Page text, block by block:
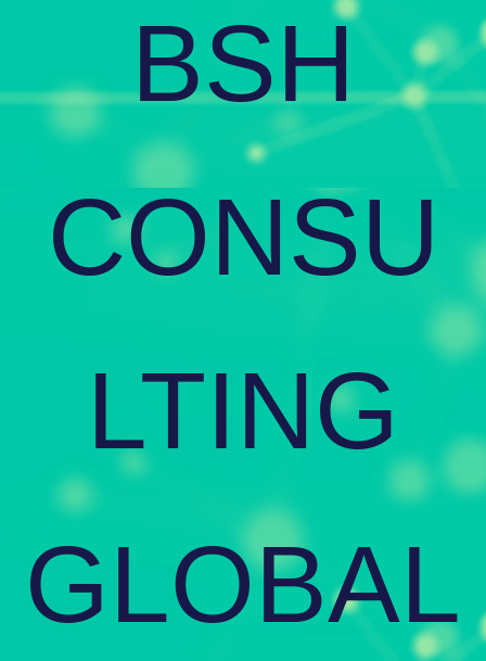
BSH
CONSU
LTING
GLOBAL